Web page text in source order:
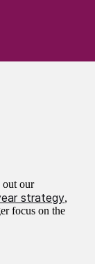
out our
strategy,
focus on the